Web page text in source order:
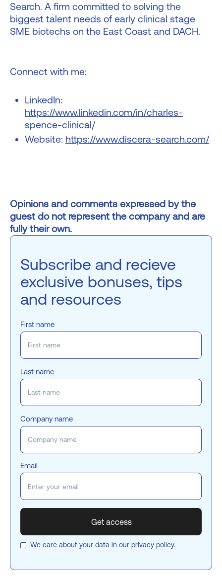
Search. A firm committed to solving the
biggest talent needs of early clinical stage
SME biotechs on the East Coast and DACH.
Connect with me:
LinkedIn:
https://www.linkedin.com/in/charles-
spence-clinical/
Website: https://www.discera-search.com/
Opinions and comments expressed by the
guest do not represent the company and are
fully their own.
Subscribe and recieve
exclusive bonuses, tips
and resources
First name
Last name
Company name
Email
We care about your data in our privacy policy.